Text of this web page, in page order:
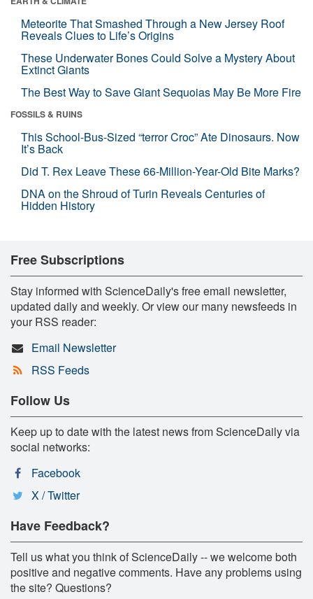
Meteorite That Smashed Through a New Jersey Roof
Reveals Clues to Life’s Origins
These Underwater Bones Could Solve a Mystery About
Extinct Giants
The Best Way to Save Giant Sequoias May Be More Fire
FOSSILS & RUINS
This School-Bus-Sized “terror Croc” Ate Dinosaurs. Now
It’s Back
Did T. Rex Leave These 66-Million-Year-Old Bite Marks?
DNA on the Shroud of Turin Reveals Centuries of
Hidden History
Free Subscriptions
Stay informed with ScienceDaily's free email newsletter,
updated daily and weekly. Or view our many newsfeeds in
your RSS reader:
Email Newsletter
RSS Feeds
Follow Us
Keep up to date with the latest news from ScienceDaily via
social networks:
Facebook
X / Twitter
Have Feedback?
Tell us what you think of ScienceDaily -- we welcome both
positive and negative comments. Have any problems using
the site? Questions?